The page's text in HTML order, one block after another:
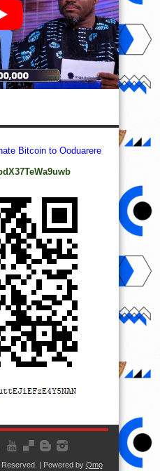
Bitcoin to Ooduarere
| Powered by Ọmọ